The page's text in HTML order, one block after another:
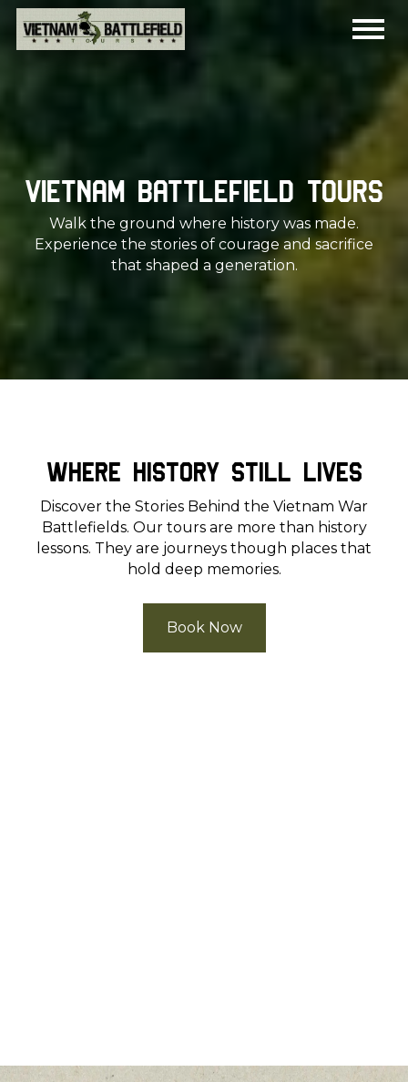
Vietnam Battlefield Tours
Walk the ground where history was made.
Experience the stories of courage and sacrifice
that shaped a generation.
Where History Still Lives
Discover the Stories Behind the Vietnam War
Battlefields. Our tours are more than history
lessons. They are journeys though places that
hold deep memories.
Book Now